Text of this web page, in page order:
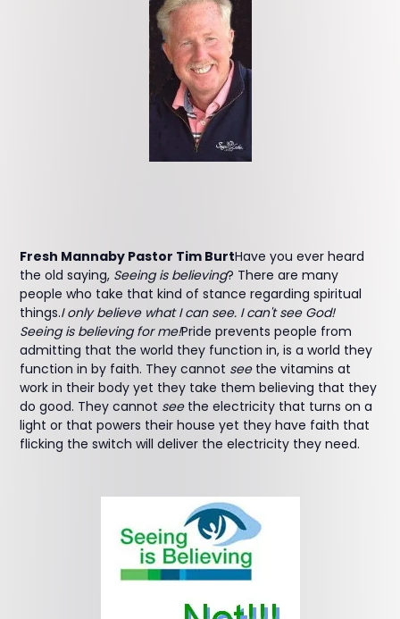
Fresh Mannaby Pastor Tim BurtHave you ever heard
the old saying, Seeing is believing? There are many
people who take that kind of stance regarding spiritual
things.I only believe what I can see. I can't see God!
Seeing is believing for me!Pride prevents people from
admitting that the world they function in, is a world they
function in by faith. They cannot seethe vitamins at
work in their body yet they take them believing that they
do good. They cannot seethe electricity that turns on a
light or that powers their house yet they have faith that
flicking the switch will deliver the electricity they need.